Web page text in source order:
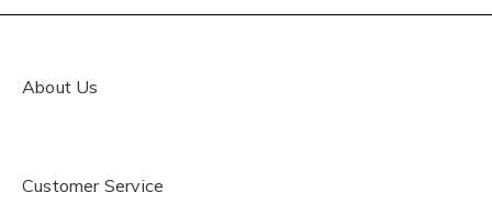
About Us
Customer Service